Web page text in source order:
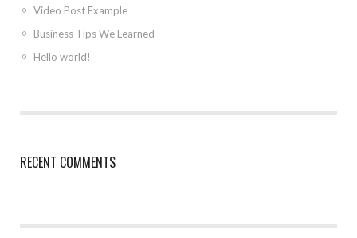
Video Post Example
Business Tips We Learned
Hello world!
RECENT COMMENTS